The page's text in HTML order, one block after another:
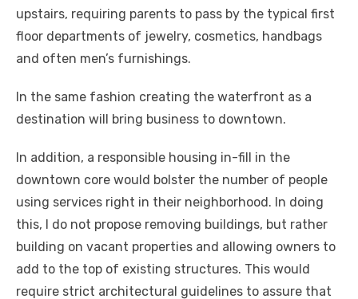
upstairs, requiring parents to pass by the typical first
floor departments of jewelry, cosmetics, handbags
and often men’s furnishings.
In the same fashion creating the waterfront as a
destination will bring business to downtown.
In addition, a responsible housing in-fill in the
downtown core would bolster the number of people
using services right in their neighborhood. In doing
this, I do not propose removing buildings, but rather
building on vacant properties and allowing owners to
add to the top of existing structures. This would
require strict architectural guidelines to assure that